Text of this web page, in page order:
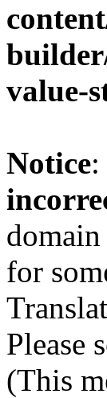
value-
Notice
for
Please
(This